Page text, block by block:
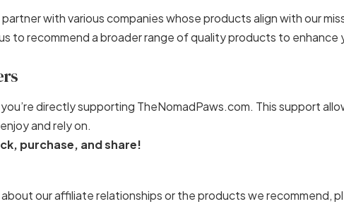
with various companies whose products align with our
to recommend a broader range of quality products to enhance
directly supporting TheNomadPaws.com. This support
and rely on.
purchase, and share!
our affiliate relationships or the products we recommend,